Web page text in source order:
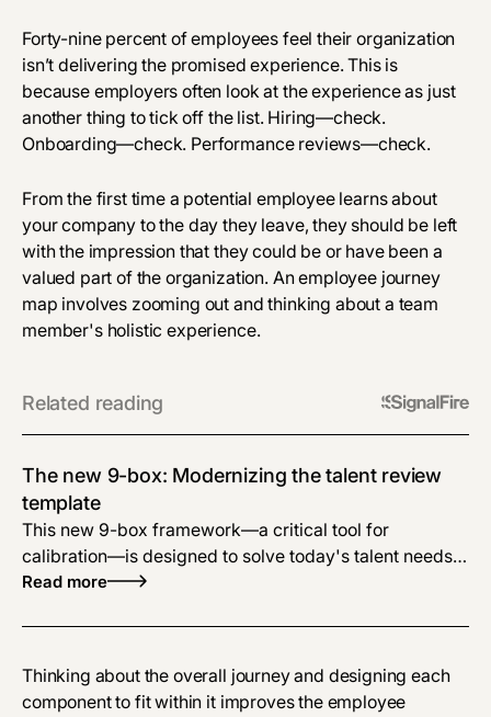
Forty-nine percent of employees feel their organization
isn’t delivering the promised experience. This is
because employers often look at the experience as just
another thing to tick off the list. Hiring—check.
Onboarding—check. Performance reviews—check.
From the first time a potential employee learns about
your company to the day they leave, they should be left
with the impression that they could be or have been a
valued part of the organization. An employee journey
map involves zooming out and thinking about a team
member's holistic experience.
Related reading
The new 9-box: Modernizing the talent review
template
This new 9-box framework—a critical tool for
calibration—is designed to solve today's talent needs
using more objective criteria and actionable output.
Read more
Thinking about the overall journey and designing each
component to fit within it improves the employee